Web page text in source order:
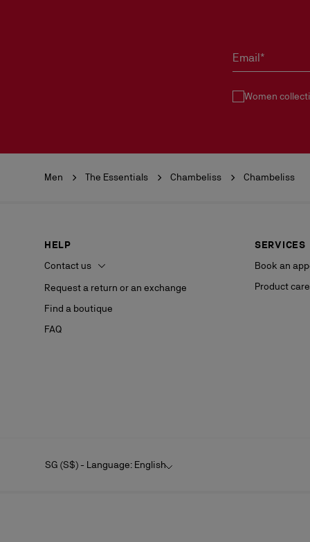
Email*
Women
Men The Essentials Chambeliss Chambeliss
HELP
Contact us
Request a return or an exchange
Find a boutique
FAQ
SERVICES
Book an
Product care
SG (S$) - Language: English